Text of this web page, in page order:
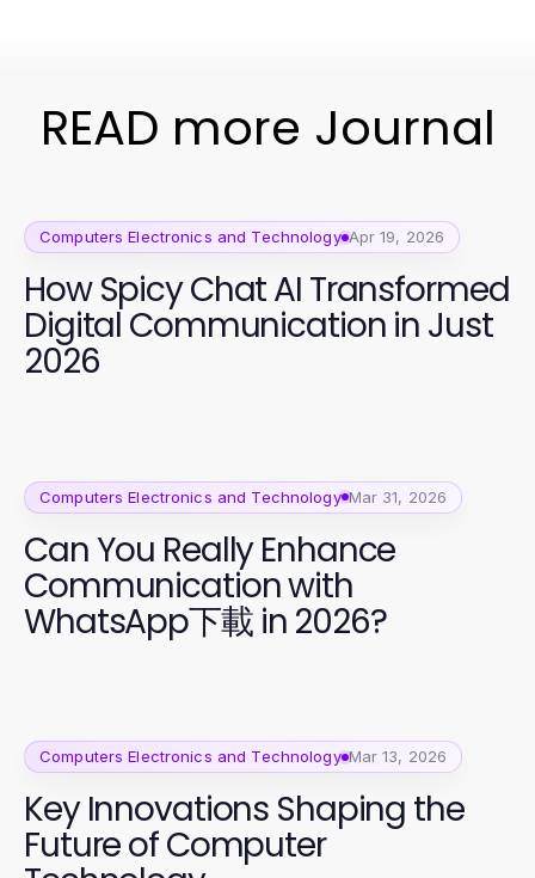
READ more Journal
Computers Electronics and Technology Apr 19, 2026
How Spicy Chat AI Transformed
Digital Communication in Just
2026
Computers Electronics and Technology Mar 31, 2026
Can You Really Enhance
Communication with
WhatsApp下載 in 2026?
Computers Electronics and Technology Mar 13, 2026
Key Innovations Shaping the
Future of Computer